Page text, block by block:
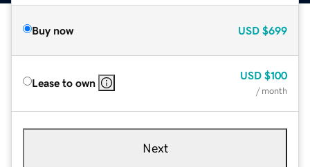
Buy now USD $699
Lease to own
USD $100
/ month
Next